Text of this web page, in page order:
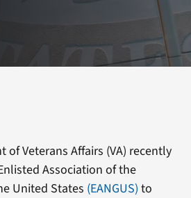
of Veterans Affairs (VA) recently
Association of the
United States (EANGUS) to